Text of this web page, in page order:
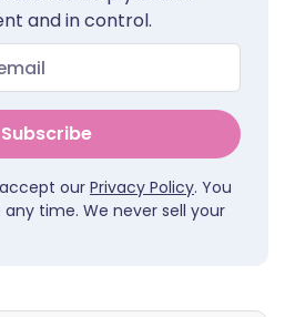
and in control.
Subscribe
our Privacy Policy. You
time. We never sell your